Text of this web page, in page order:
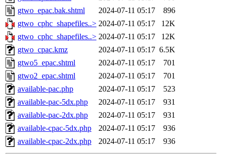
gtwo_epac.bak.shtml
2024-07-11 05:17
896
gtwo_cphc_shapefiles..> 2024-07-11 05:17
12K
gtwo_cphc_shapefiles..> 2024-07-11 05:17
12K
gtwo_cpac.kmz
2024-07-11 05:17 6.5K
gtwo5_epac.shtml
2024-07-11 05:17
701
gtwo2_epac.shtml
2024-07-11 05:17
701
available-pac.php
2024-07-11 05:17
523
available-pac-5dx.php
2024-07-11 05:17
931
available-pac-2dx.php
2024-07-11 05:17
931
available-cpac-5dx.php
2024-07-11 05:17
936
available-cpac-2dx.php
2024-07-11 05:17 936